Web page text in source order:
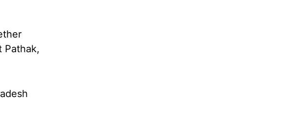
Pathak,